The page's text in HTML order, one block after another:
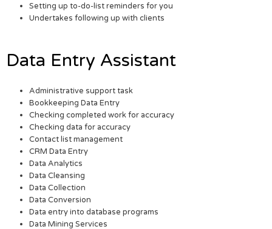
Setting up to-do-list reminders for you
Undertakes following up with clients
Data Entry Assistant
Administrative support task
Bookkeeping Data Entry
Checking completed work for accuracy
Checking data for accuracy
Contact list management
CRM Data Entry
Data Analytics
Data Cleansing
Data Collection
Data Conversion
Data entry into database programs
Data Mining Services